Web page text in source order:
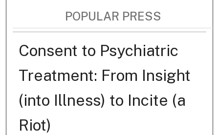
POPULAR PRESS
Consent to Psychiatric
Treatment: From Insight
(into Illness) to Incite (a
Riot)